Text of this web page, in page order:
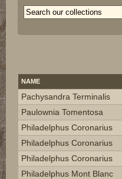
NAME
Pachysandra Terminalis
Paulownia Tomentosa
Philadelphus Coronarius
Philadelphus Coronarius
Philadelphus Coronarius
Philadelphus Mont Blanc